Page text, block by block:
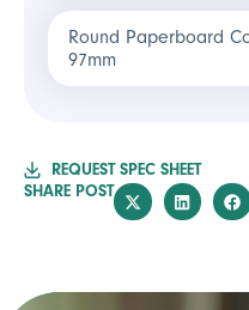
Round Paperboard
97mm
REQUEST SPEC SHEET
SHARE POST